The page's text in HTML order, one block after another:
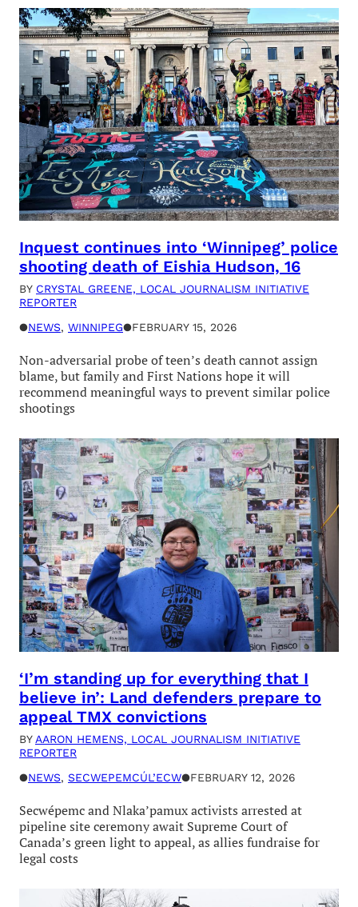
Inquest continues into ‘Winnipeg’ police
shooting death of Eishia Hudson, 16
BY CRYSTAL GREENE, LOCAL JOURNALISM INITIATIVE
REPORTER
●NEWS, WINNIPEG●FEBRUARY 15, 2026
Non-adversarial probe of teen’s death cannot assign
blame, but family and First Nations hope it will
recommend meaningful ways to prevent similar police
shootings
‘I’m standing up for everything that I
believe in’: Land defenders prepare to
appeal TMX convictions
BY AARON HEMENS, LOCAL JOURNALISM INITIATIVE
REPORTER
●NEWS, SECWEPEMCÚL’ECW●FEBRUARY 12, 2026
Secwépemc and Nlaka’pamux activists arrested at
pipeline site ceremony await Supreme Court of
Canada’s green light to appeal, as allies fundraise for
legal costs